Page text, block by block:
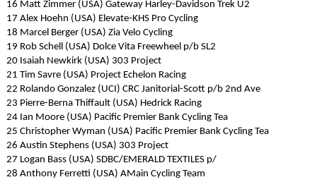
16 Matt Zimmer (USA) Gateway Harley-Davidson Trek U2
17 Alex Hoehn (USA) Elevate-KHS Pro Cycling
18 Marcel Berger (USA) Zia Velo Cycling
19 Rob Schell (USA) Dolce Vita Freewheel p/b SL2
20 Isaiah Newkirk (USA) 303 Project
21 Tim Savre (USA) Project Echelon Racing
22 Rolando Gonzalez (UCI) CRC Janitorial-Scott p/b 2nd Ave
23 Pierre-Berna Thiffault (USA) Hedrick Racing
24 Ian Moore (USA) Pacific Premier Bank Cycling Tea
25 Christopher Wyman (USA) Pacific Premier Bank Cycling Tea
26 Austin Stephens (USA) 303 Project
27 Logan Bass (USA) SDBC/EMERALD TEXTILES p/
28 Anthony Ferretti (USA) AMain Cycling Team